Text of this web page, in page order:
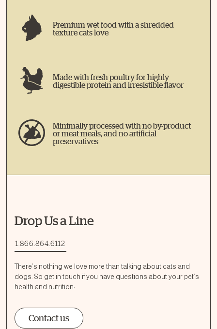
Premium wet food with a shredded
texture cats love
Made with fresh poultry for highly
digestible protein and irresistible flavor
Minimally processed with no by-product
or meat meals, and no artificial
preservatives
Drop Us a Line
1.866.864.6112
There’s nothing we love more than talking about cats and
dogs. So get in touch if you have questions about your pet’s
health and nutrition:
Contact us